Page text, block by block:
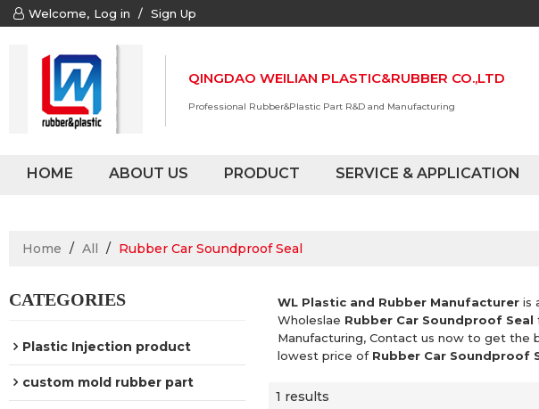
Welcome, Log in / Sign Up
QINGDAO WEILIAN PLASTIC&RUBBER CO.,LTD
Professional Rubber&Plastic Part R&D and Manufacturing
HOME ABOUT US PRODUCT SERVICE & APPLICATION
Home / All / Rubber Car Soundproof Seal
CATEGORIES
Plastic Injection product
custom mold rubber part
WL Plastic and Rubber Manufacturer is
Wholeslae Rubber Car Soundproof Seal
Manufacturing, Contact us now to get the
lowest price of Rubber Car Soundproof
1 results